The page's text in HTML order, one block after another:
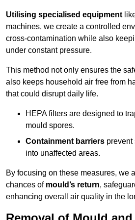
Utilising specialised equipment
machines, we create a controlled
cross-contamination while also
under constant pressure.
This method not only ensures the
also keeps household air free from
that could disrupt daily life.
HEPA filters are designed to
mould spores.
Containment barriers prevent
into unaffected areas.
By focusing on these measures, we
chances of mould’s return,
enhancing overall air quality in the